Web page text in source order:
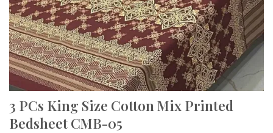
3 PCs King Size Cotton Mix Printed
Bedsheet CMB-05